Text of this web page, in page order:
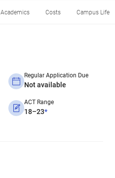
Academics Costs Campus Life
Regular Application Due
Not available
ACT Range
18–23*